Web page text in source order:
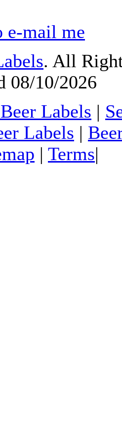
e-mail me
. All
08/10/2026
Labels |
Labels |
| Terms|